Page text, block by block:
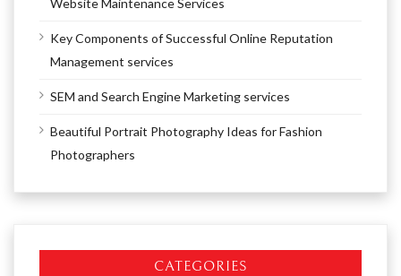
Website Maintenance Services
Key Components of Successful Online Reputation
Management services
SEM and Search Engine Marketing services
Beautiful Portrait Photography Ideas for Fashion
Photographers
CATEGORIES